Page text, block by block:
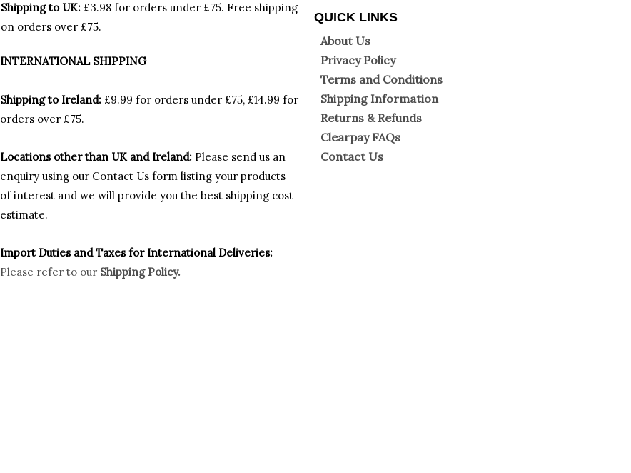
Shipping to UK: £3.98 for orders under £75. Free shipping
on orders over £75.
INTERNATIONAL SHIPPING
Shipping to Ireland: £9.99 for orders under £75, £14.99 for
orders over £75.
Locations other than UK and Ireland: Please send us an
enquiry using our Contact Us form listing your products
of interest and we will provide you the best shipping cost
estimate.
Import Duties and Taxes for International Deliveries:
Please refer to our Shipping Policy.
QUICK LINKS
About Us
Privacy Policy
Terms and Conditions
Shipping Information
Returns & Refunds
Clearpay FAQs
Contact Us